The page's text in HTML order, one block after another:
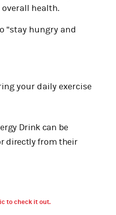
health.
“stay hungry and
your daily exercise
Drink can be
directly from their
to check it out.